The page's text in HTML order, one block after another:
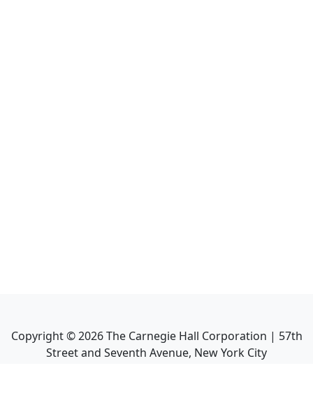
Copyright ©2026The Carnegie Hall Corporation | 57th
Street and Seventh Avenue, New York City